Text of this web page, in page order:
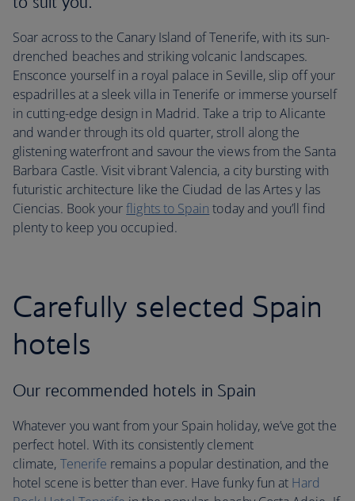
Soar across to the Canary Island of Tenerife, with its sun-
drenched beaches and striking volcanic landscapes.
Ensconce yourself in a royal palace in Seville, slip off your
espadrilles at a sleek villa in Tenerife or immerse yourself
in cutting-edge design in Madrid. Take a trip to Alicante
and wander through its old quarter, stroll along the
glistening waterfront and savour the views from the Santa
Barbara Castle. Visit vibrant Valencia, a city bursting with
futuristic architecture like the Ciudad de las Artes y las
Ciencias. Book yourflights to Spain today and you’ll find
plenty to keep you occupied.
Carefully selected Spain
hotels
Our recommended hotels in Spain
Whatever you want from your Spain holiday, we’ve got the
perfect hotel. With its consistently clement
climate, Tenerife remains a popular destination, and the
hotel scene is better than ever. Have funky fun at Hard